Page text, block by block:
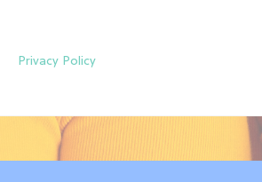
Privacy Policy